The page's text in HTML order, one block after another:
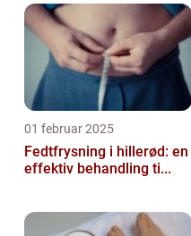
01 februar 2025
Fedtfrysning i hillerød: en
effektiv behandling ti...